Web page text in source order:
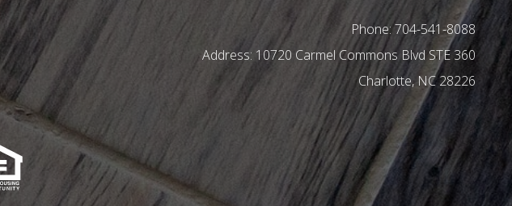
Phone:704-541-8088
10720 Carmel Commons Blvd STE 360
Charlotte, NC28226